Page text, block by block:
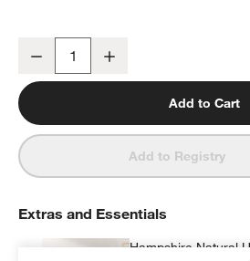
Hampshire 50" Natural Brown Wood 6-
Decrease
Add to Cart
Add to Registry
Extras and Essentials
Hampshire Natural